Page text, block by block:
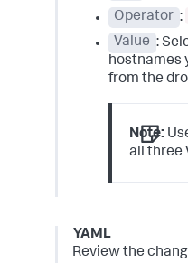
Operator :
Value :
hostnames
from the
Note:
all three
YAML
Review the